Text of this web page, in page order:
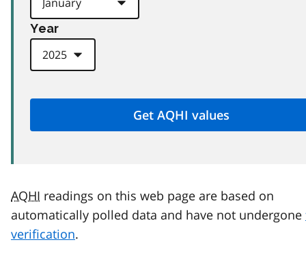
Year
AQHI readings on this web page are based on
automatically polled data and have not undergone
verification.